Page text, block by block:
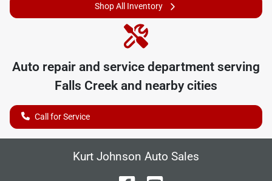
Shop All Inventory
Auto repair and service department serving
Falls Creek and nearby cities
Call for Service
Kurt Johnson Auto Sales